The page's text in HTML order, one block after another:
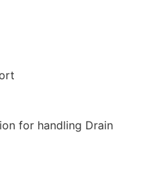
for handling Drain